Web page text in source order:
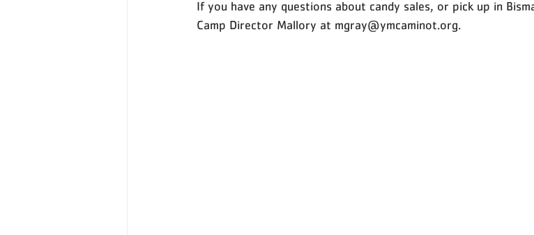
If you have any questions about candy sales, or pick up in
Camp Director Mallory at mgray@ymcaminot.org.